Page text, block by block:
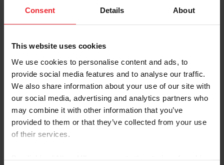
Consent Details About
This website uses cookies
We use cookies to personalise content and ads, to
provide social media features and to analyse our traffic.
We also share information about your use of our site with
our social media, advertising and analytics partners who
may combine it with other information that you’ve
provided to them or that they’ve collected from your use
of their services.
Account Type
Please provide your username or USEF ID